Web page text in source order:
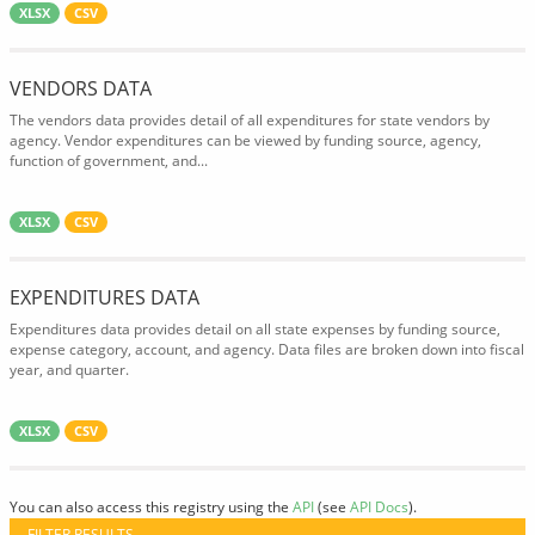
XLSX CSV
VENDORS DATA
The vendors data provides detail of all expenditures for state vendors by
agency. Vendor expenditures can be viewed by funding source, agency,
function of government, and...
XLSX CSV
EXPENDITURES DATA
Expenditures data provides detail on all state expenses by funding source,
expense category, account, and agency. Data files are broken down into fiscal
year, and quarter.
XLSX CSV
You can also access this registry using the API(see API Docs).